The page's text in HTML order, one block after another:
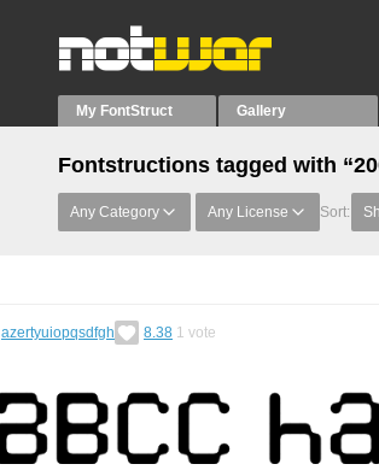
My FontStruct Gallery
Fontstructions tagged with
Any Category Any License Sort:
azertyuiopqsdfgh 8.38 1 vote